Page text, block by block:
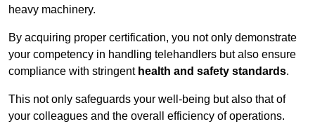
heavy machinery.
By acquiring proper certification, you not only demonstrate
your competency in handling telehandlers but also ensure
compliance with stringent health and safety standards.
This not only safeguards your well-being but also that of
your colleagues and the overall efficiency of operations.